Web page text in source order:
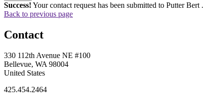
Success! Your contact request has been submitted to Putter Bert .
Back to previous page
Contact
330 112th Avenue NE #100
Bellevue, WA 98004
United States
425.454.2464